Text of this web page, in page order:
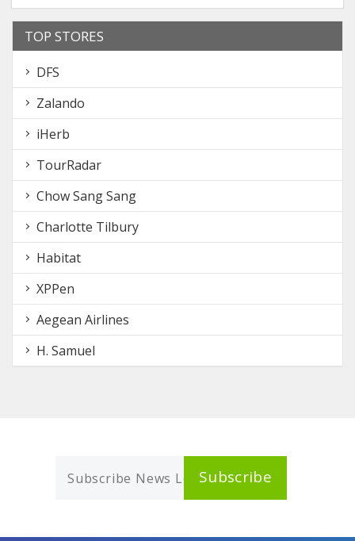
TOP STORES
DFS
Zalando
iHerb
TourRadar
Chow Sang Sang
Charlotte Tilbury
Habitat
XPPen
Aegean Airlines
H. Samuel
Subscribe